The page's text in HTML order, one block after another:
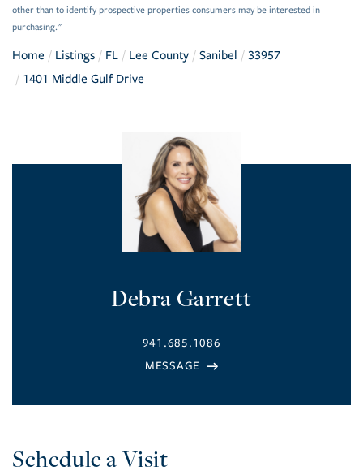
other than to identify prospective properties consumers may be interested in
purchasing."
Home Listings FL Lee County Sanibel
33957
1401 Middle Gulf Drive
Debra Garrett
941.685.1086
Schedule a Visit